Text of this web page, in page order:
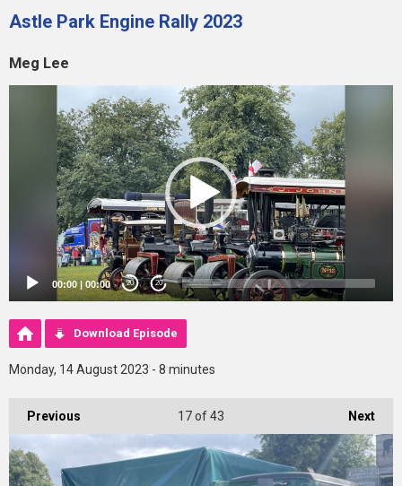
Astle Park Engine Rally 2023
Meg Lee
00:00|00:00 20 20
Download Episode
Monday, 14 August 2023 - 8 minutes
Previous Next
17of 43